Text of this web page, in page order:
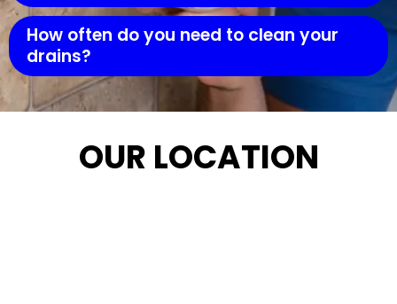
How often do you need to clean your
drains?
OUR LOCATION